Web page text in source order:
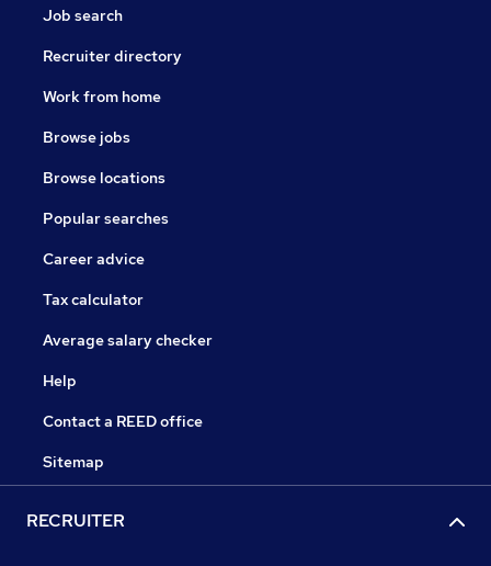
Job search
Recruiter directory
Work from home
Browse jobs
Browse locations
Popular searches
Career advice
Tax calculator
Average salary checker
Help
Contact a REED office
Sitemap
RECRUITER